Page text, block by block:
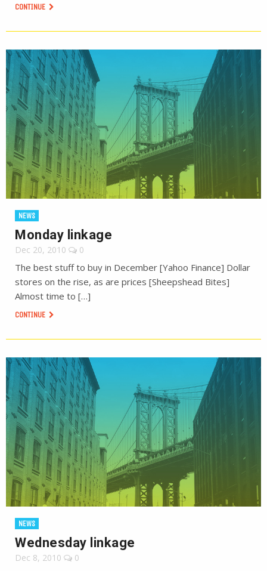
CONTINUE
NEWS
Monday linkage
Dec 20, 2010 0
The best stuff to buy in December [Yahoo Finance] Dollar
stores on the rise, as are prices [Sheepshead Bites]
Almost time to […]
CONTINUE
NEWS
Wednesday linkage
Dec 8, 2010 0